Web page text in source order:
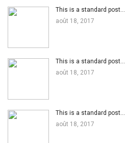
This is a standard post…
août 18, 2017
This is a standard post…
août 18, 2017
This is a standard post…
août 18, 2017